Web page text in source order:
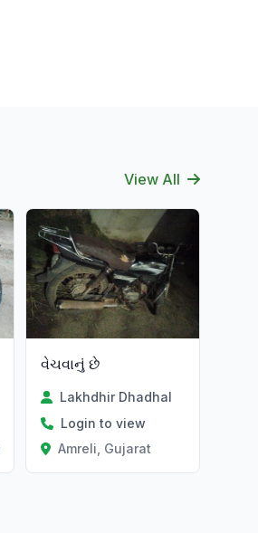
View All
વેચવાનું છે
Lakhdhir Dhadhal
Login to view
Amreli, Gujarat